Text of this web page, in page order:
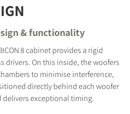
& functionality
8 cabinet provides a rigid
drivers. On this inside, the woofers
to minimise interference,
directly behind each woofer
exceptional timing.